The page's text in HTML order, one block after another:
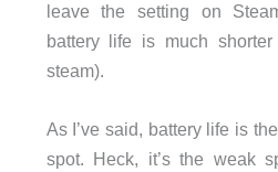
leave the setting on
battery life is much
steam).
As I’ve said, battery life is
spot. Heck, it’s the weak